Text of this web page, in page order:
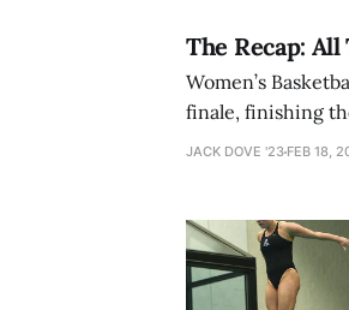
The Recap:
Women’s
finale, finishing
early in the
JACK DOVE '23 FEB 18,